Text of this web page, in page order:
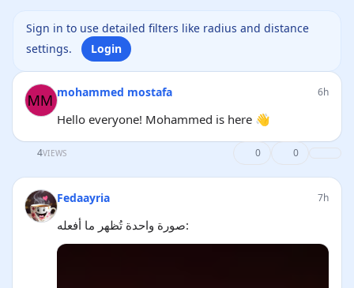
Sign in to use detailed filters like radius and distance
settings.
Login
mohammed mostafa 6h
Hello everyone! Mohammed is here 👋
4VIEWS 0 0
Fedaayria 7h
صورة واحدة تُظهر ما أفعله: